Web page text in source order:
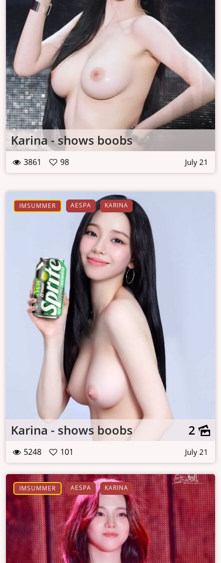
Karina - shows boobs
3861 98 July 21
IMSUMMER AESPA KARINA
Karina - shows boobs 2
5248 101 July 21
IMSUMMER AESPA KARINA